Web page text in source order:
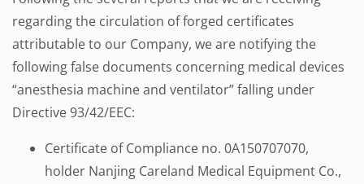
regarding the circulation of forged certificates
attributable to our Company, we are notifying the
following false documents concerning medical devices
“anesthesia machine and ventilator” falling under
Directive 93/42/EEC:
Certificate of Compliance no. 0A150707070,
holder Nanjing Careland Medical Equipment Co.,